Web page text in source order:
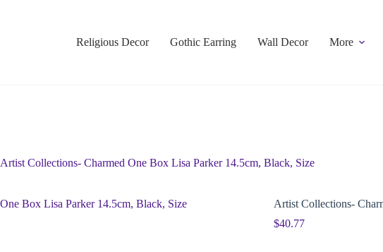
Religious Decor Gothic Earring Wall Decor More
Artist Collections- Charmed One Box Lisa Parker 14.5cm, Black, Size
Artist Collections-
$40.77